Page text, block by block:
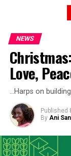
NEWS
Love,
…Harps on
Published
By Ani